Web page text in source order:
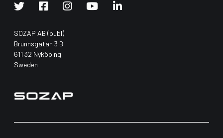
    
SOZAP AB (publ)
Brunnsgatan 3 B
611 32 Nyköping
Sweden